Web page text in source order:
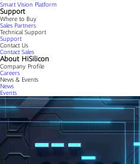
Smart Vision Platform
Support
Where to Buy
Sales Partners
Technical Support
Support
Contact Us
Contact Sales
About HiSilicon
Company Profile
Careers
News & Events
News
Events